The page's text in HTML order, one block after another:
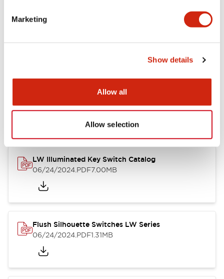
Marketing
Show details
Allow all
Allow selection
10/11/2024.PDF614.80KB
LW Illuminated Key Switch Catalog
06/24/2024.PDF7.00MB
Flush Silhouette Switches LW Series
06/24/2024.PDF1.31MB